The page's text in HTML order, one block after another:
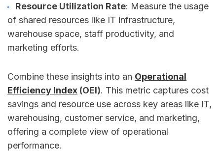
Resource Utilization Rate: Measure the usage
of shared resources like IT infrastructure,
warehouse space, staff productivity, and
marketing efforts.
Combine these insights into an Operational
Efficiency Index (OEI). This metric captures cost
savings and resource use across key areas like IT,
warehousing, customer service, and marketing,
offering a complete view of operational
performance.